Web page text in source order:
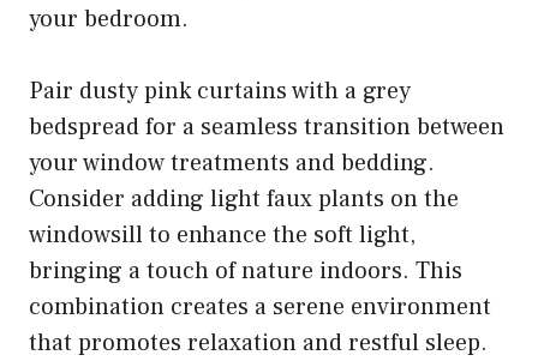
your bedroom.
Pair dusty pink curtains with a grey
bedspread for a seamless transition between
your window treatments and bedding.
Consider adding light faux plants on the
windowsill to enhance the soft light,
bringing a touch of nature indoors. This
combination creates a serene environment
that promotes relaxation and restful sleep.